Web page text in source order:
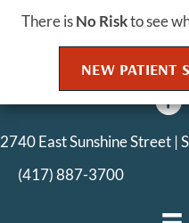
There isNo Riskto see
NEW PATIENT
2740 East Sunshine Street
(417) 887-3700